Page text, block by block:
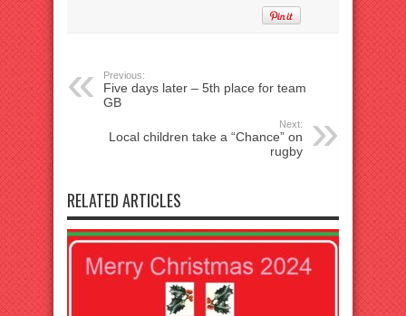
Previous:
Five days later – 5th place for team
GB
Next:
Local children take a “Chance” on
rugby
RELATED ARTICLES